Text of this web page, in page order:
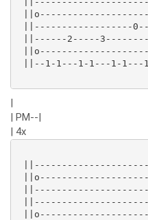
||------------------
||------2-----
||--1-1---1-1---1-
|
| PM--|
| 4x